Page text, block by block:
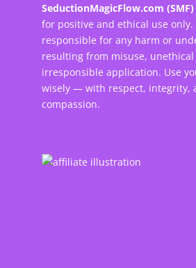
SeductionMagicFlow.com (SMF)
for positive and ethical use only.
responsible for any harm or
resulting from misuse,
irresponsible application. Use
wisely — with respect, integrity,
compassion.